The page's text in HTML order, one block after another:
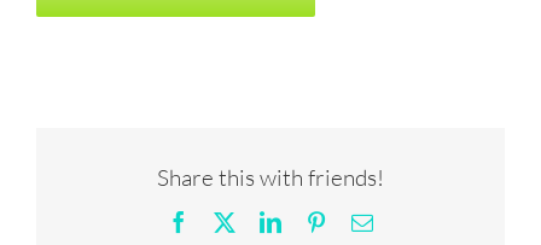
Share this with friends!
Facebook LinkedInPinterestEmail